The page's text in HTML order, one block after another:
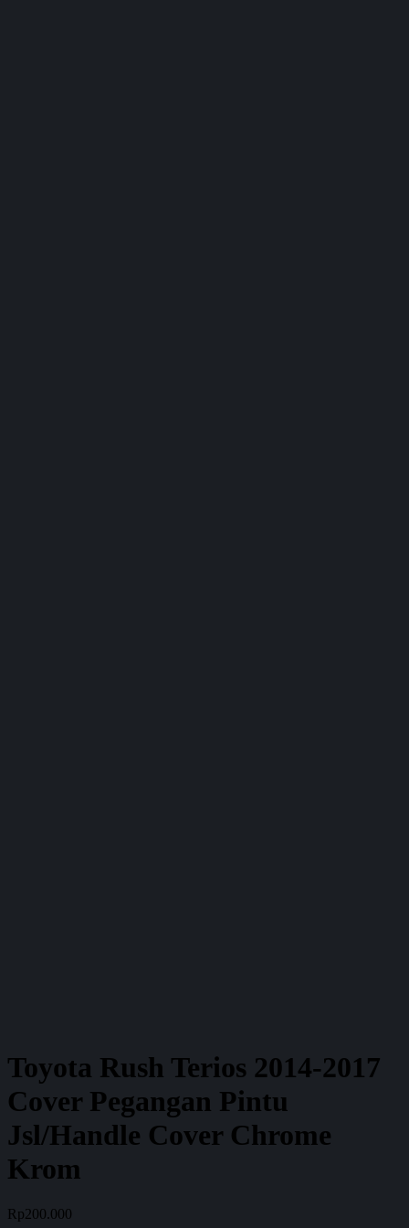
Toyota Rush Terios 2014-2017
Cover Pegangan Pintu
Jsl/Handle Cover Chrome
Krom
Rp200.000